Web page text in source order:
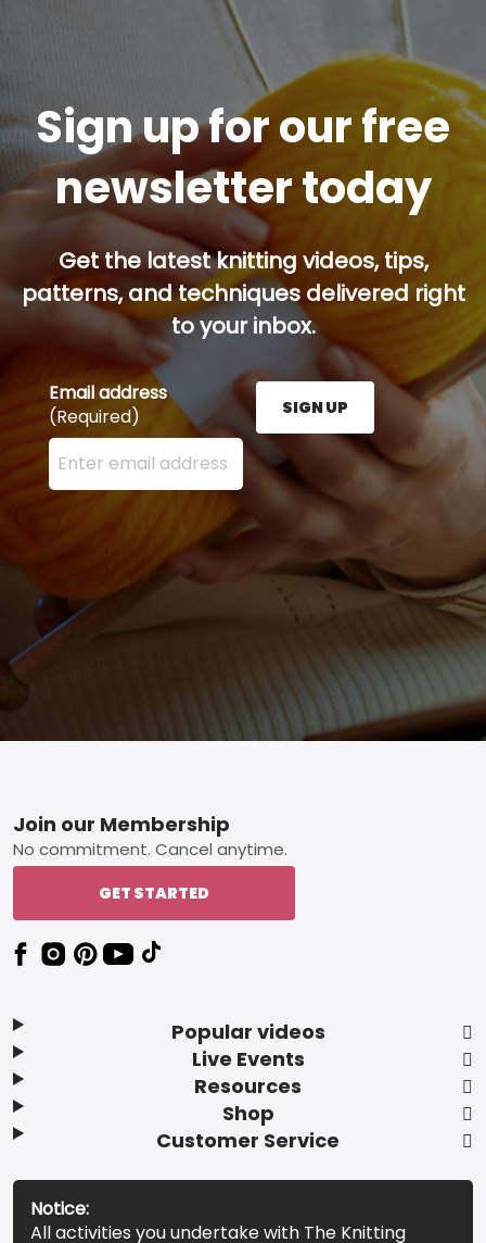
Sign up for our free
newsletter today
Get the latest knitting videos, tips,
patterns, and techniques delivered right
to your inbox.
Email address
(Required)
Enter your email address here and press the Sign
SIGN UP
Footer
Popular videos
Live Events
Resources
Shop
Customer Service
Join our Membership
No commitment. Cancel anytime.
GET STARTED
Notice:
All activities you undertake with The Knitting